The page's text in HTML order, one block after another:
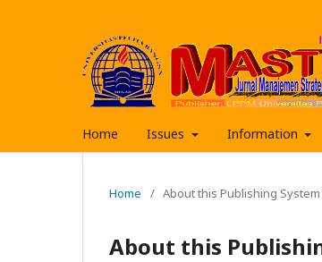
Home Issues Information
Home / About this Publishing System
About this